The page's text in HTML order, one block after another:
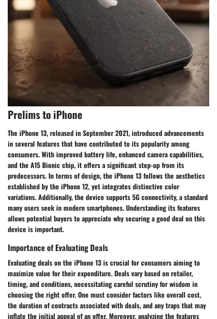
Prelims to iPhone
The iPhone 13, released in September 2021, introduced advancements
in several features that have contributed to its popularity among
consumers. With improved battery life, enhanced camera capabilities,
and the A15 Bionic chip, it offers a significant step-up from its
predecessors. In terms of design, the iPhone 13 follows the aesthetics
established by the iPhone 12, yet integrates distinctive color
variations. Additionally, the device supports 5G connectivity, a standard
many users seek in modern smartphones. Understanding its features
allows potential buyers to appreciate why securing a good deal on this
device is important.
Importance of Evaluating Deals
Evaluating deals on the iPhone 13 is crucial for consumers aiming to
maximize value for their expenditure. Deals vary based on retailer,
timing, and conditions, necessitating careful scrutiny for wisdom in
choosing the right offer. One must consider factors like overall cost,
the duration of contracts associated with deals, and any traps that may
inflate the initial appeal of an offer. Moreover, analyzing the features